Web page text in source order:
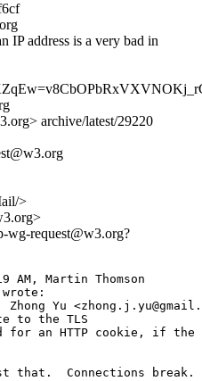
IP address is a very bad in
archive/latest/29220
>
wg-request@w3.org?
AM, Martin Thomson
wrote:
Yu
to the TLS
for an HTTP cookie, if the
that.  Connections break.